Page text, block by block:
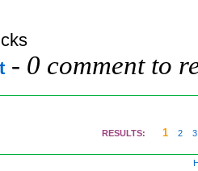
- 0 comment to
RESULTS: 1 2 3